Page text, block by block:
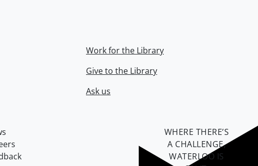
Work for the Library
Give to the Library
Ask us
WHERE THERE’S
A CHALLENGE,
WATERLOO IS